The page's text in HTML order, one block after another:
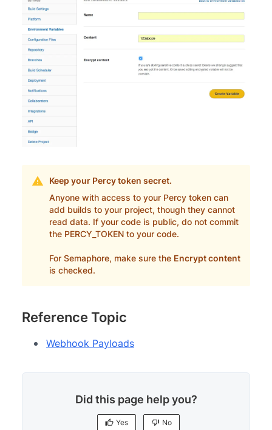
Keep your Percy token secret.
Anyone with access to your Percy token can
add builds to your project, though they cannot
read data. If your code is public, do not commit
the PERCY_TOKEN to your code.
For Semaphore, make sure the Encrypt content
is checked.
Reference Topic
Webhook Payloads
Did this page help you?
Yes No